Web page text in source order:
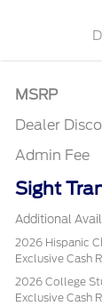
MSRP
Dealer
Admin Fee
Sight
Additional
2026 Hispanic
Exclusive Cash
2026 College
Exclusive Cash